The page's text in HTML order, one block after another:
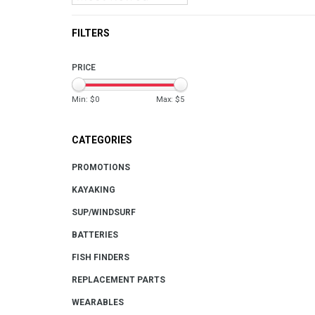
FILTERS
PRICE
Min: $0 Max: $5
CATEGORIES
PROMOTIONS
KAYAKING
SUP/WINDSURF
BATTERIES
FISH FINDERS
REPLACEMENT PARTS
WEARABLES